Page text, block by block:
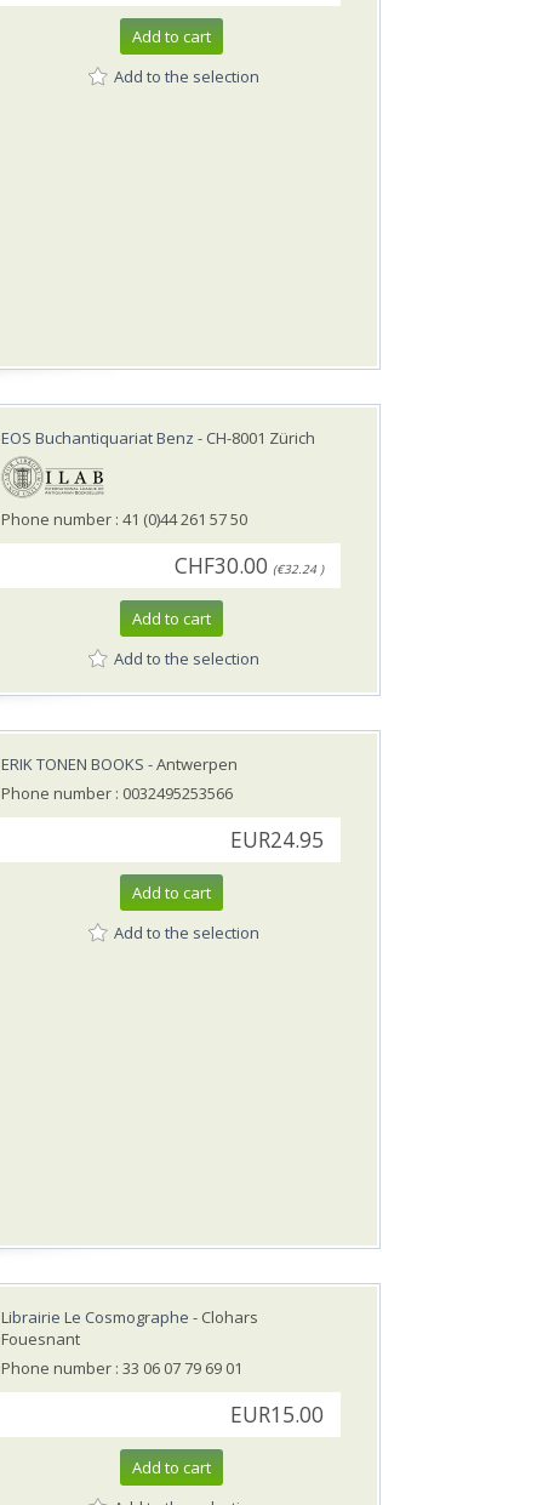
Add to cart
Add to the selection
EOS Buchantiquariat Benz - CH-8001 Zürich
Phone number : 41 (0)44 261 57 50
CHF30.00 (€32.24 )
Add to cart
Add to the selection
ERIK TONEN BOOKS - Antwerpen
Phone number : 0032495253566
EUR24.95
Add to cart
Add to the selection
Librairie Le Cosmographe - Clohars
Fouesnant
Phone number : 33 06 07 79 69 01
EUR15.00
Add to cart